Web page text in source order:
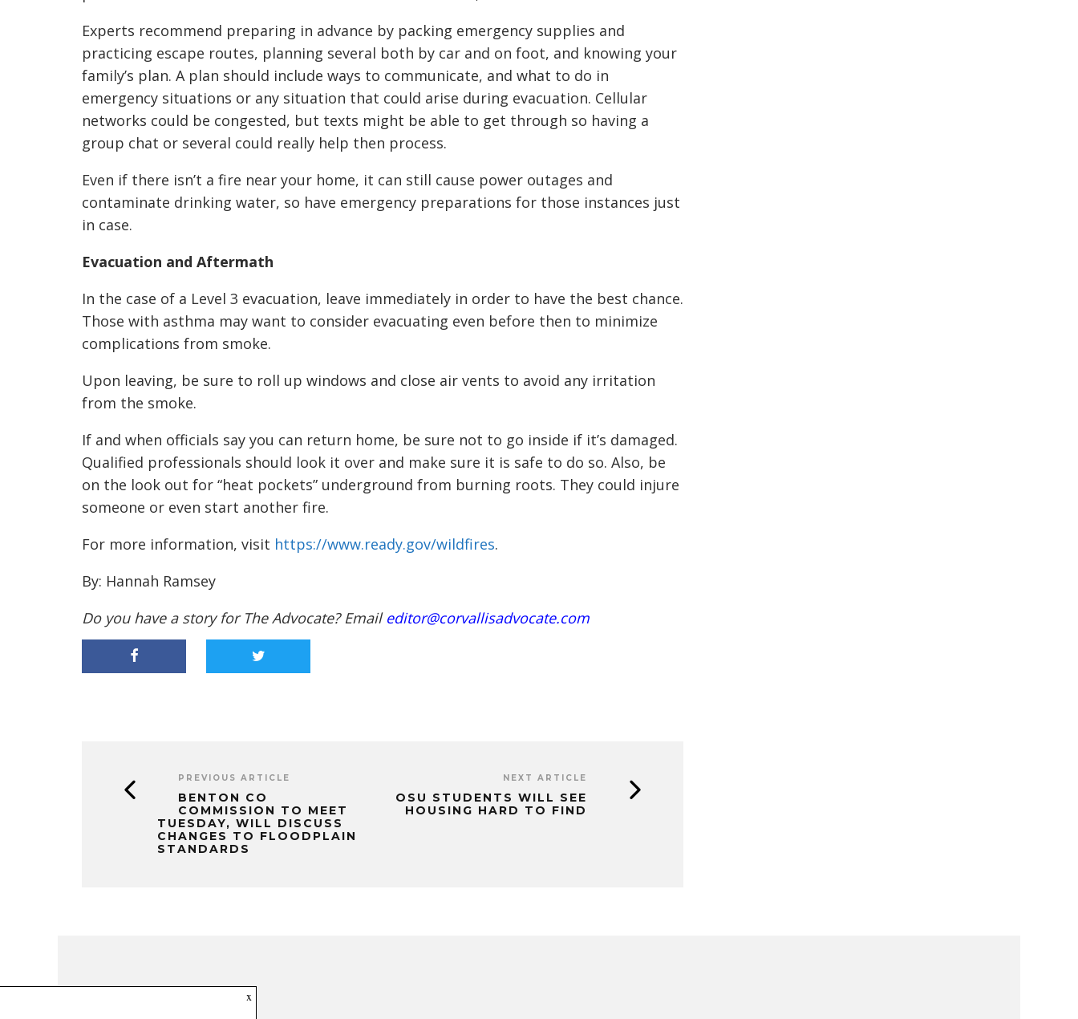
Experts recommend preparing in advance by packing emergency supplies and
practicing escape routes, planning several both by car and on foot, and knowing your
family’s plan. A plan should include ways to communicate, and what to do in
emergency situations or any situation that could arise during evacuation. Cellular
networks could be congested, but texts might be able to get through so having a
group chat or several could really help then process.
Even if there isn’t a fire near your home, it can still cause power outages and
contaminate drinking water, so have emergency preparations for those instances just
in case.
Evacuation and Aftermath
In the case of a Level 3 evacuation, leave immediately in order to have the best chance.
Those with asthma may want to consider evacuating even before then to minimize
complications from smoke.
Upon leaving, be sure to roll up windows and close air vents to avoid any irritation
from the smoke.
If and when officials say you can return home, be sure not to go inside if it’s damaged.
Qualified professionals should look it over and make sure it is safe to do so. Also, be
on the look out for “heat pockets” underground from burning roots. They could injure
someone or even start another fire.
For more information, visit https://www.ready.gov/wildfires.
By: Hannah Ramsey
Do you have a story for The Advocate? Email editor@corvallisadvocate.com
PREVIOUS ARTICLE
BENTON CO
COMMISSION TO MEET
TUESDAY, WILL DISCUSS
CHANGES TO FLOODPLAIN
STANDARDS
NEXT ARTICLE
OSU STUDENTS WILL SEE
HOUSING HARD TO FIND
x